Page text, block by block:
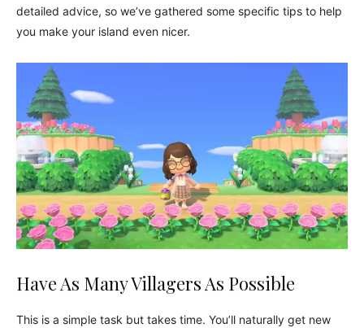
detailed advice, so we’ve gathered some specific tips to help
you make your island even nicer.
Have As Many Villagers As Possible
This is a simple task but takes time. You’ll naturally get new